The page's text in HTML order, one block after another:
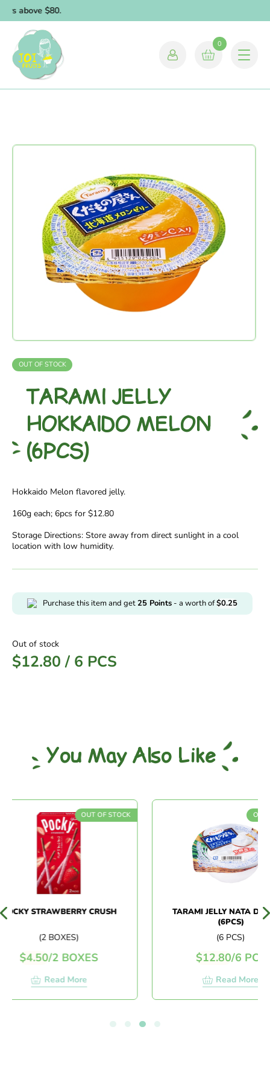
above $80.
0
OUT OF STOCK
TARAMI JELLY
HOKKAIDO MELON
(6PCS)
Hokkaido Melon flavored jelly.
160g each; 6pcs for $12.80
Storage Directions: Store away from direct sunlight in a cool
location with low humidity.
Purchase this item and get25 Points - a worth of$0.25
Out of stock
$12.80 / 6 PCS
You May Also Like
OUT OF STOCK
STRAWBERRY CRUSH
(2 BOXES)
4.50/2 BOXES
Read More
OUT
TARAMI JELLY NATA DE
(6PCS)
(6 PCS)
12.80/6 PCS
Read More